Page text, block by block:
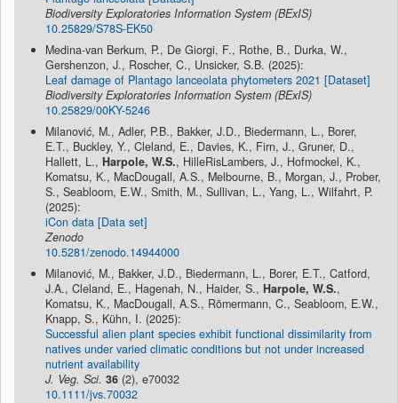
Biodiversity Exploratories Information System (BExIS)
10.25829/S78S-EK50
Medina-van Berkum, P., De Giorgi, F., Rothe, B., Durka, W.,
Gershenzon, J., Roscher, C., Unsicker, S.B. (2025):
Leaf damage of Plantago lanceolata phytometers 2021 [Dataset]
Biodiversity Exploratories Information System (BExIS)
10.25829/00KY-5246
Milanović, M., Adler, P.B., Bakker, J.D., Biedermann, L., Borer,
E.T., Buckley, Y., Cleland, E., Davies, K., Firn, J., Gruner, D.,
Hallett, L., Harpole, W.S., HilleRisLambers, J., Hofmockel, K.,
Komatsu, K., MacDougall, A.S., Melbourne, B., Morgan, J., Prober,
S., Seabloom, E.W., Smith, M., Sullivan, L., Yang, L., Wilfahrt, P.
(2025):
iCon data [Data set]
Zenodo
10.5281/zenodo.14944000
Milanović, M., Bakker, J.D., Biedermann, L., Borer, E.T., Catford,
J.A., Cleland, E., Hagenah, N., Haider, S., Harpole, W.S.,
Komatsu, K., MacDougall, A.S., Römermann, C., Seabloom, E.W.,
Knapp, S., Kühn, I. (2025):
Successful alien plant species exhibit functional dissimilarity from
natives under varied climatic conditions but not under increased
nutrient availability
J. Veg. Sci. 36 (2), e70032
10.1111/jvs.70032